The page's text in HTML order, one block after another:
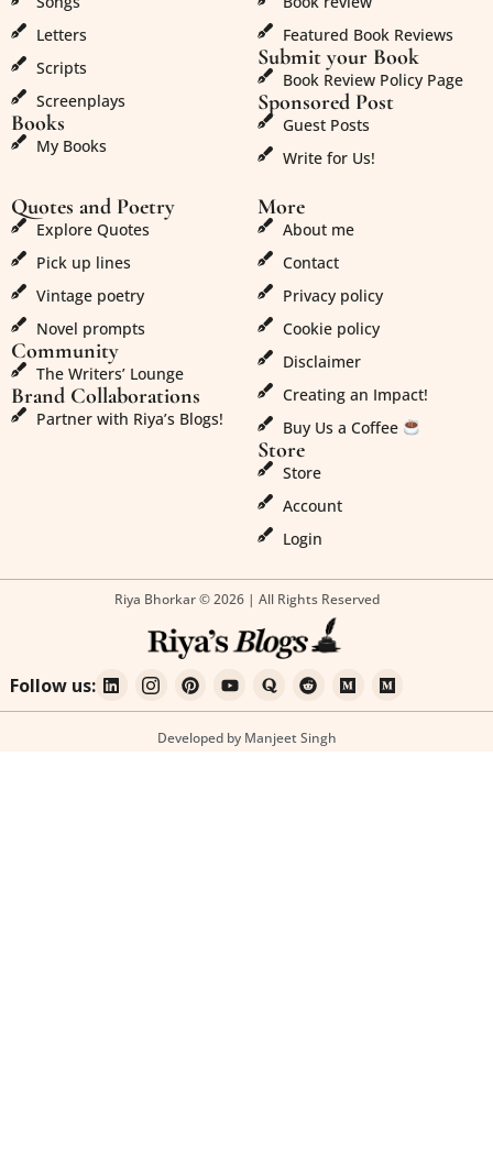
Letters
Scripts
Screenplays
Books
My Books
Featured Book Reviews
Submit your Book
Book Review Policy Page
Sponsored Post
Guest Posts
Write for Us!
Quotes and Poetry
Explore Quotes
Pick up lines
Vintage poetry
Novel prompts
Community
The Writers’ Lounge
Brand Collaborations
Partner with Riya’s Blogs!
More
About me
Contact
Privacy policy
Cookie policy
Disclaimer
Creating an Impact!
Buy Us a Coffee
Store
Store
Account
Login
Riya Bhorkar © 2026 | All Rights Reserved
Follow us:
Developed by Manjeet Singh